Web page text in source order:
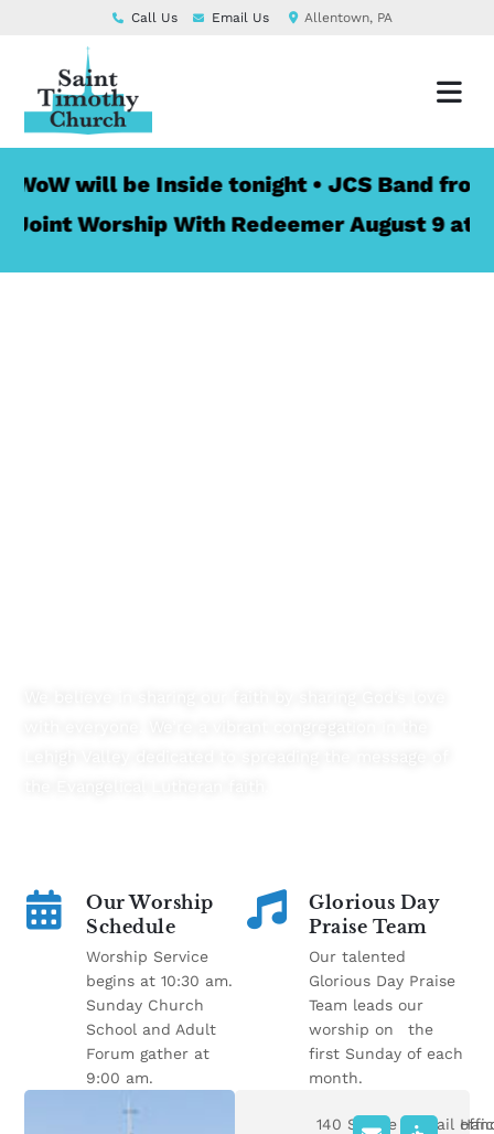
Call Us Email Us Allentown, PA
will be Inside tonight • JCS Band from
Worship With Redeemer August 9 at
Our Worship
Schedule
Worship Service
begins at 10:30 am.
Sunday Church
School and Adult
Forum gather at
9:00 am.
Glorious Day
Praise Team
Our talented
Glorious Day Praise
Team leads our
worship on the
first Sunday of each
month.
140 S OttGive
Email